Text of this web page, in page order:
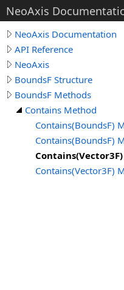
NeoAxis
NeoAxis Documentation
API Reference
NeoAxis
BoundsF Structure
BoundsF Methods
Contains Method
Contains(BoundsF)
Contains(BoundsF)
Contains(Vector3F)